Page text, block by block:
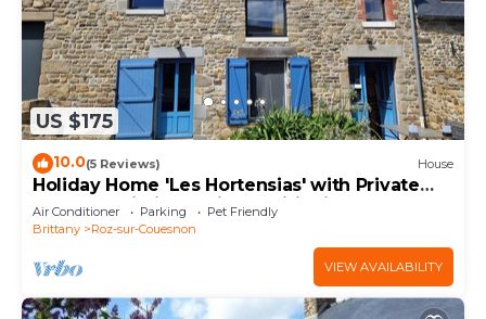
US $175
10.0(5 Reviews) House
Holiday Home 'Les Hortensias' with Private
Terrace, Wi-Fi and Air Conditioning
Air Conditioner Parking
Pet Friendly
Brittany
Roz-sur-Couesnon
VIEW AVAILABILITY